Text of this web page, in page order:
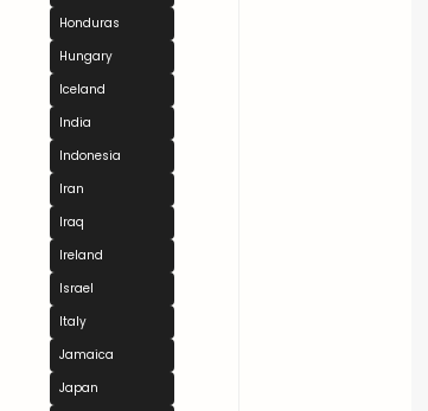
Honduras
Hungary
Iceland
India
Indonesia
Iran
Iraq
Ireland
Israel
Italy
Jamaica
Japan